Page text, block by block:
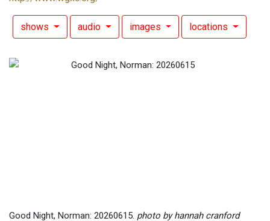
shows audio images locations
Good Night, Norman: 20260615. photo by hannah cranford